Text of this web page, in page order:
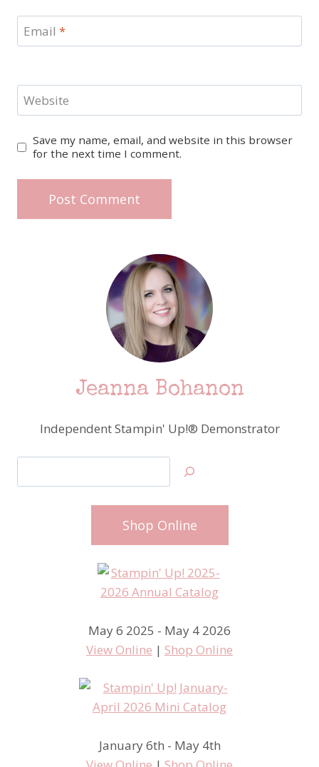
Email *
Website
Save my name, email, and website in this browser
for the next time I comment.
Jeanna Bohanon
Independent Stampin' Up!® Demonstrator
Shop Online
May 6 2025 - May 4 2026
View Online | Shop Online
January 6th - May 4th